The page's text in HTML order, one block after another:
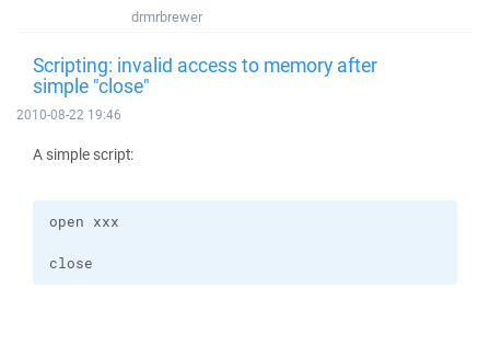
drmrbrewer
Scripting: invalid access to memory after
simple "close"
2010-08-22 19:46
A simple script:
close